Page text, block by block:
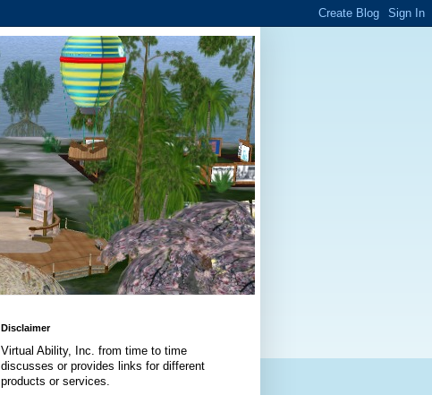
Disclaimer
Virtual Ability, Inc. from time to time
discusses or provides links for different
products or services.